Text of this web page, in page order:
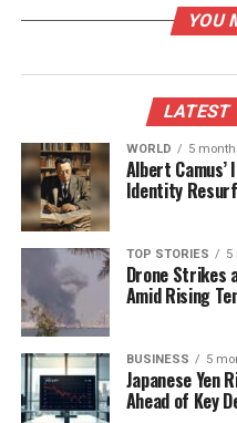
Crisis
TheMinistry of Home
strengthening of
available resources.
students have
volunteer in these relief
noted that this initiative
opportunity for both
recognizing its
training.
The deployment of
integrated into the
(DRP), which is
the healthcare needs of
YOU
LATEST
WORLD 5
Albert
Identity
TOP STORIES 5
Drone Strikes
Amid Rising
BUSINESS 5
Japanese Yen
Ahead of Key